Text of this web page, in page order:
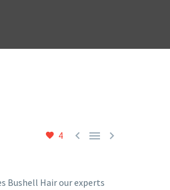
4   
Bushell Hair our experts